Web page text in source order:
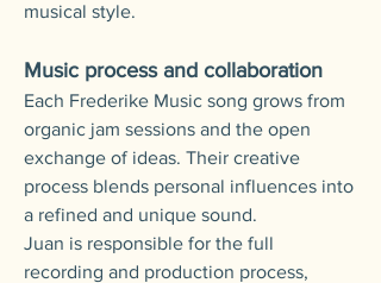
musical style.
Music process and collaboration
Each Frederike Music song grows from
organic jam sessions and the open
exchange of ideas. Their creative
process blends personal influences into
a refined and unique sound.
Juan is responsible for the full
recording and production process,